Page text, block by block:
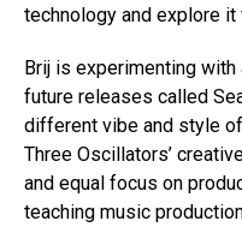
technology and explore it
Brij is experimenting
future releases called
different vibe and style
Three Oscillators’
and equal focus on
teaching music